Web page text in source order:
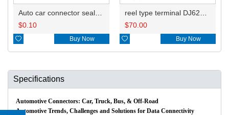
$0.10
 Buy Now
$70.00
 Buy Now
Specifications
Automotive Connectors: Car, Truck, Bus, & Off-Road
Automotive Trends, Challenges and Solutions for Data Connectivity